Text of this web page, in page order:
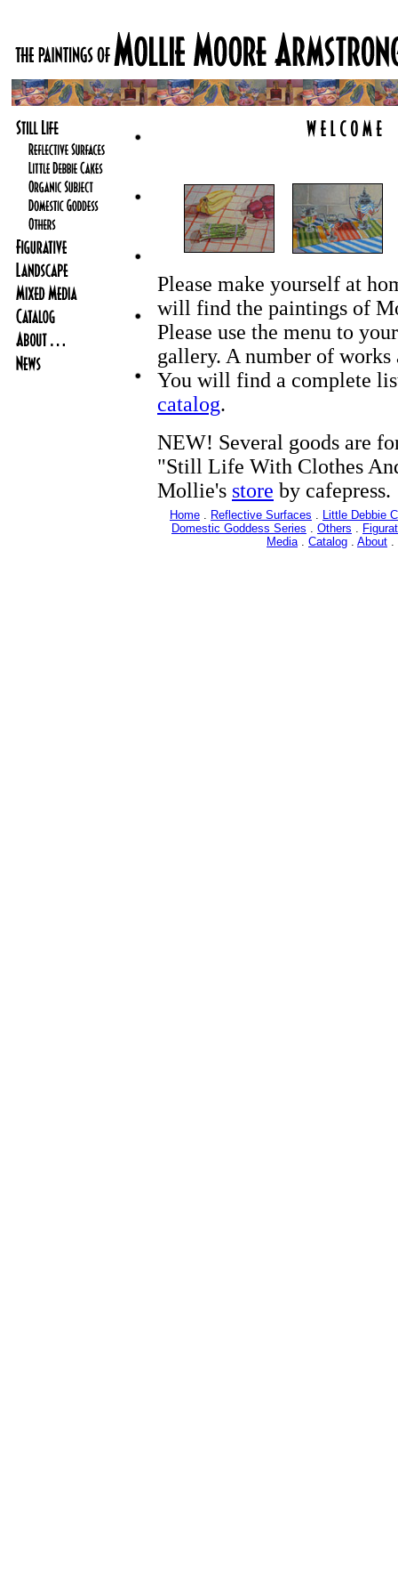
Please make yourself at
will find the paintings of
Please use the menu to
gallery. A number of
You will find a complete
catalog.
NEW! Several goods are
"Still Life With Clothes
Mollie's store by cafepress.
Home . Reflective Surfaces . Little Debbie
Domestic Goddess Series . Others .
Media. Catalog . About .